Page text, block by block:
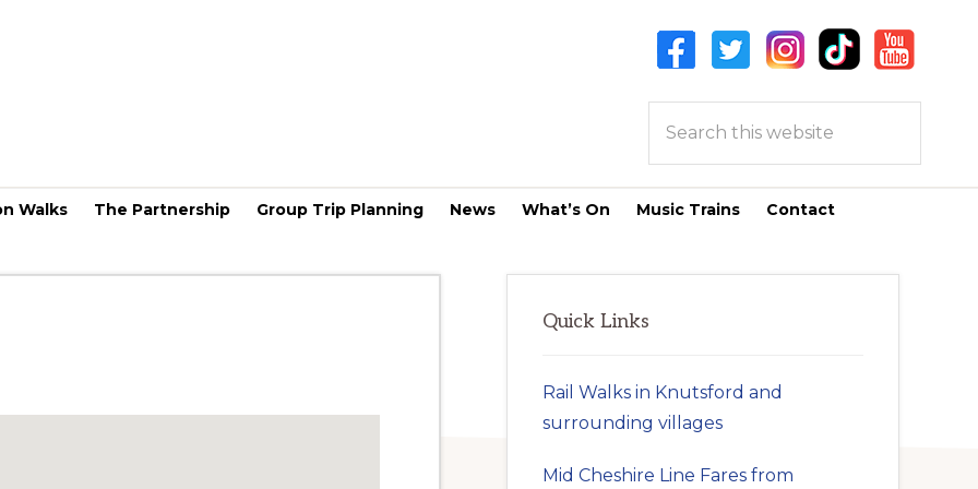
website
Walks The Partnership Group Trip Planning News What’s On Music Trains Contact
Sidebar
Quick Links
Rail Walks in Knutsford and
surrounding villages
Mid Cheshire Line Fares from